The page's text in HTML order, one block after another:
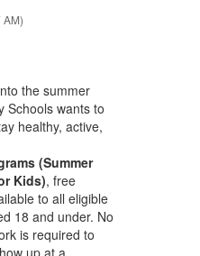
AM)
the summer
Schools wants to
healthy, active,
(Summer
Kids), free
to all eligible
18 and under. No
is required to
up at a